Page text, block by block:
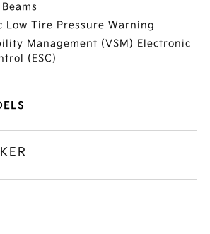
Low Tire Pressure Warning
Management (VSM) Electronic
(ESC)